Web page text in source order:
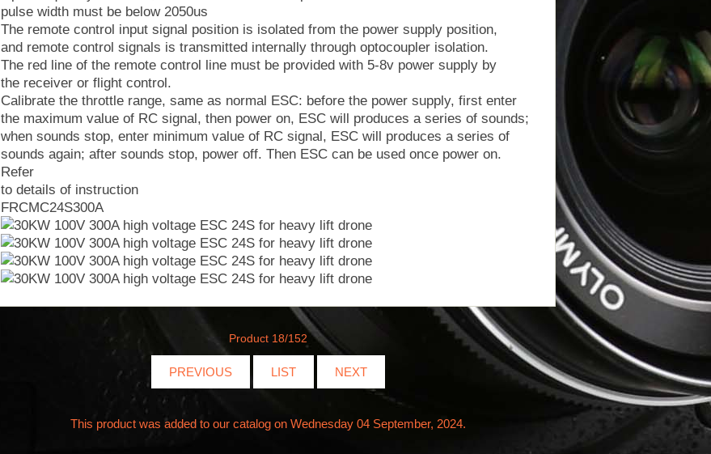
pulse width must be below 2050us
The remote control input signal position is isolated from the power supply position,
and remote control signals is transmitted internally through optocoupler isolation.
The red line of the remote control line must be provided with 5-8v power supply by
the receiver or flight control.
Calibrate the throttle range, same as normal ESC: before the power supply, first enter
the maximum value of RC signal, then power on, ESC will produces a series of sounds;
when sounds stop, enter minimum value of RC signal, ESC will produces a series of
sounds again; after sounds stop, power off. Then ESC can be used once power on.
Refer
to details of instruction
FRCMC24S300A
Product 18/152
PREVIOUS LIST NEXT
This product was added to our catalog on Wednesday 04 September, 2024.